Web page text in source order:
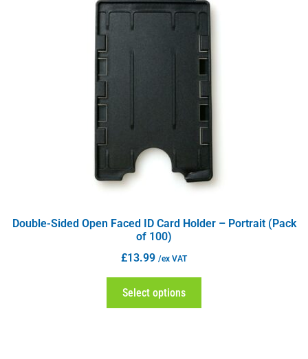
Double-Sided Open Faced ID Card Holder – Portrait (Pack
of 100)
£13.99 /ex VAT
Select options